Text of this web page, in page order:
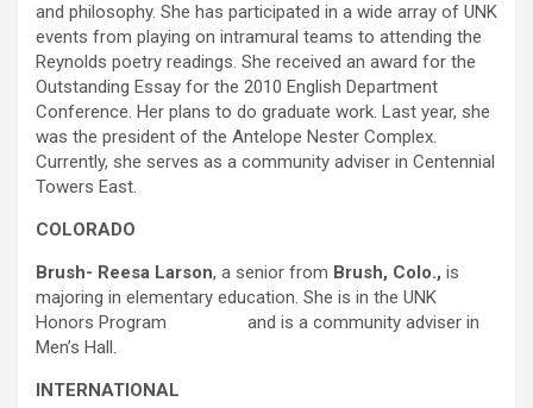
and philosophy. She has participated in a wide array of UNK
events from playing on intramural teams to attending the
Reynolds poetry readings. She received an award for the
Outstanding Essay for the 2010 English Department
Conference. Her plans to do graduate work. Last year, she
was the president of the Antelope Nester Complex.
Currently, she serves as a community adviser in Centennial
Towers East.
COLORADO
Brush- Reesa Larson, a senior from Brush, Colo., is
majoring in elementary education. She is in the UNK
Honors Program and is a community adviser in
Men’s Hall.
INTERNATIONAL